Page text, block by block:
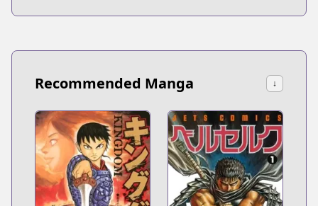
Recommended Manga ↓